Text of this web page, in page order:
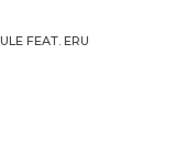
FEAT. ERU